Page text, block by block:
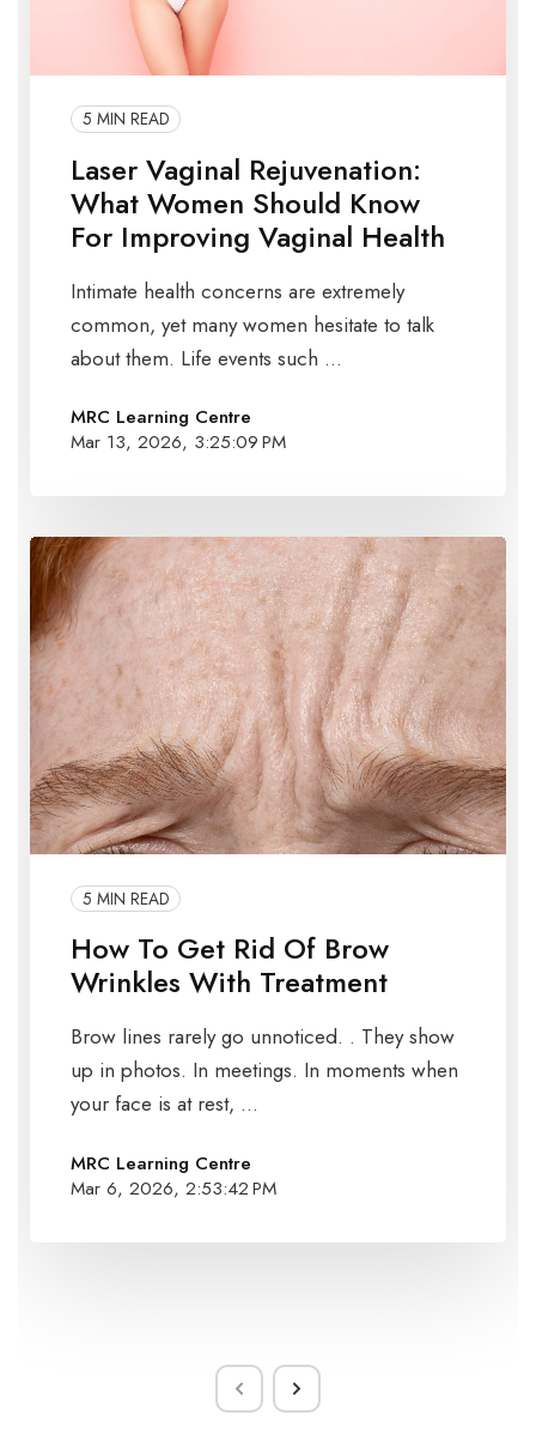
5 MIN READ
Laser Vaginal Rejuvenation:
What Women Should Know
For Improving Vaginal Health
Intimate health concerns are extremely
common, yet many women hesitate to talk
about them. Life events such ...
MRC Learning Centre
Mar 13, 2026, 3:25:09 PM
5 MIN READ
How To Get Rid Of Brow
Wrinkles With Treatment
Brow lines rarely go unnoticed. . They show
up in photos. In meetings. In moments when
your face is at rest, ...
MRC Learning Centre
Mar 6, 2026, 2:53:42 PM